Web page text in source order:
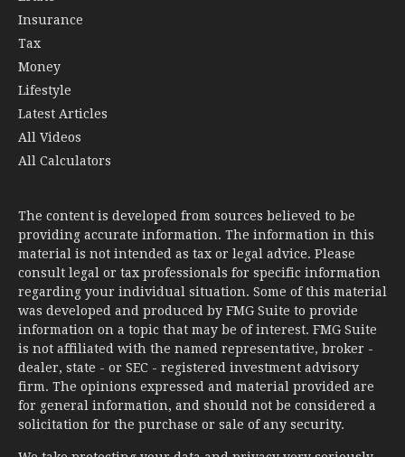
Insurance
Tax
Money
Lifestyle
Latest Articles
All Videos
All Calculators
The content is developed from sources believed to be
providing accurate information. The information in this
material is not intended as tax or legal advice. Please
consult legal or tax professionals for specific information
regarding your individual situation. Some of this material
was developed and produced by FMG Suite to provide
information on a topic that may be of interest. FMG Suite
is not affiliated with the named representative, broker -
dealer, state - or SEC - registered investment advisory
firm. The opinions expressed and material provided are
for general information, and should not be considered a
solicitation for the purchase or sale of any security.